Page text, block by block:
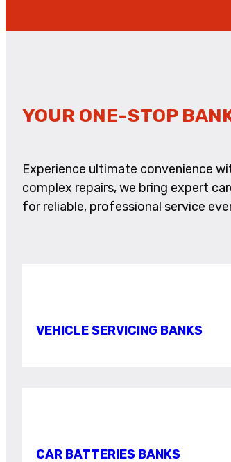
YOUR ONE-STOP
Experience ultimate convenience
complex repairs, we bring expert
for reliable, professional service
VEHICLE SERVICING BANKS
CAR BATTERIES BANKS